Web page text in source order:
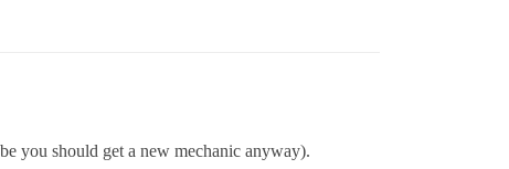
you should get a new mechanic anyway).